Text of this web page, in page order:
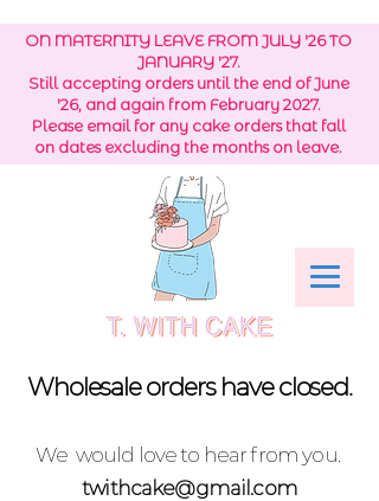
ON MATERNITY LEAVE FROM JULY '26 TO
JANUARY '27.
Still accepting orders until the end of June
'26, and again from February 2027.
Please email for any cake orders that fall
on dates excluding the months on leave.
Wholesale orders have closed.
We would love to hear from you.
twithcake@gmail.com